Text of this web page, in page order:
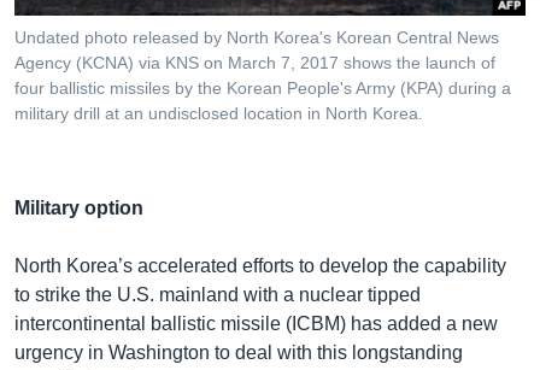
Undated photo released by North Korea's Korean Central News
Agency (KCNA) via KNS on March 7, 2017 shows the launch of
four ballistic missiles by the Korean People's Army (KPA) during a
military drill at an undisclosed location in North Korea.
Military option
North Korea’s accelerated efforts to develop the capability
to strike the U.S. mainland with a nuclear tipped
intercontinental ballistic missile (ICBM) has added a new
urgency in Washington to deal with this longstanding